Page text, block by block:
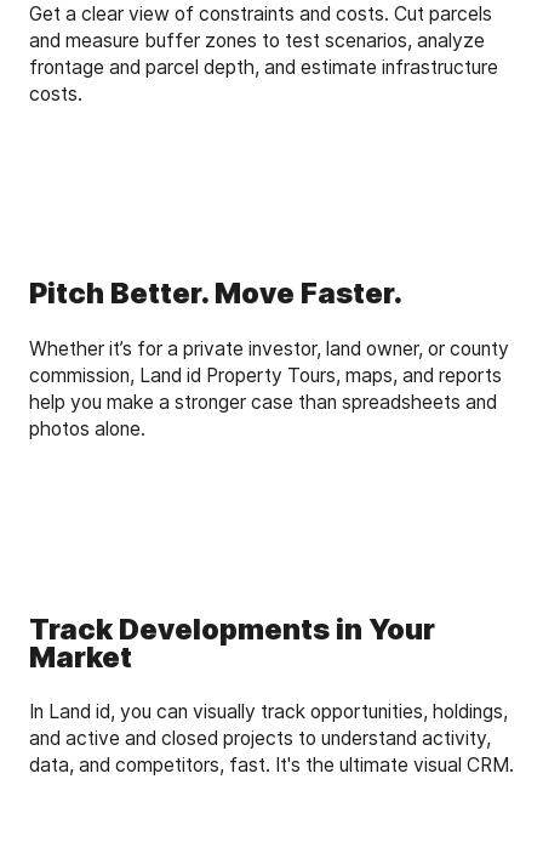
Get a clear view of constraints and costs. Cut parcels
and measure buffer zones to test scenarios, analyze
frontage and parcel depth, and estimate infrastructure
costs.
Pitch Better. Move Faster.
Whether it’s for a private investor, land owner, or county
commission, Land id Property Tours, maps, and reports
help you make a stronger case than spreadsheets and
photos alone.
Track Developments in Your
Market
In Land id, you can visually track opportunities, holdings,
and active and closed projects to understand activity,
data, and competitors, fast. It's the ultimate visual CRM.